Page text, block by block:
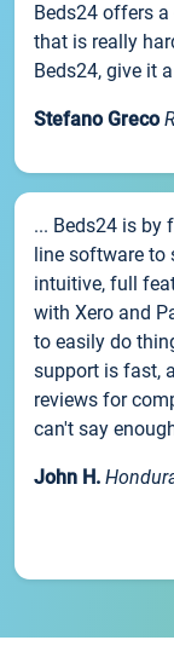
Beds24 offers
that is really
Beds24, give it
Stefano Greco
... Beds24 is by
line software to
intuitive, full
with Xero and
to easily do
support is fast,
reviews for
can't say
John H.